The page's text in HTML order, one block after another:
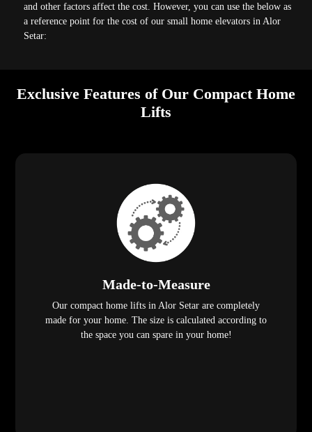
and other factors affect the cost. However, you can use the below as
a reference point for the cost of our small home elevators in Alor
Setar:
Exclusive Features of Our Compact Home
Lifts
Made-to-Measure
Our compact home lifts in Alor Setar are completely
made for your home. The size is calculated according to
the space you can spare in your home!